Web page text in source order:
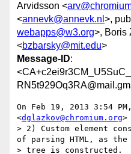
Arvidsson <
<annevk@annevk.nl >,
webapps@w3.org>, Boris
<bzbarsky@mit.edu>
Message-ID:
On Feb 19, 2013 3:54
<dglazkov@chromium.org>
> 2) Custom element
of parsing HTML, as the
> tree is constructed.